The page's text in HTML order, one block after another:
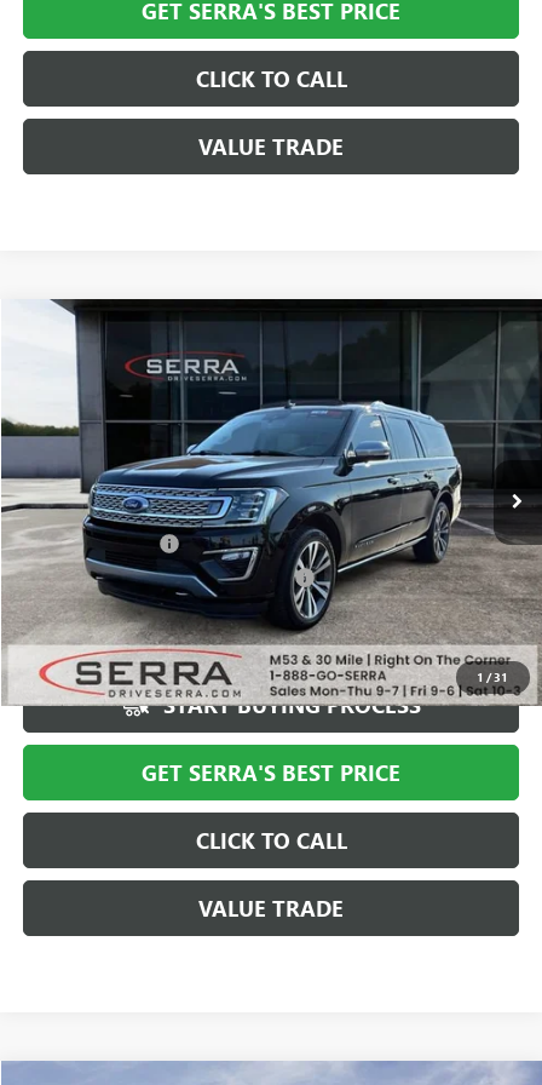
GET SERRA'S BEST PRICE
CLICK TO CALL
VALUE TRADE
1 /31
2020 PLATINUM
Special Offer
1FMJK1MT3LEA43386 T602644BModel:K1M
Ext.
$35,308
SALE PRICE
Less
Documentation Fee +$280
Computerized Vehicle Registration Fee +$34
Market Price $40,994
Serra Value Price $35,308
START BUYING PROCESS
GET SERRA'S BEST PRICE
CLICK TO CALL
VALUE TRADE
Compare Vehicle